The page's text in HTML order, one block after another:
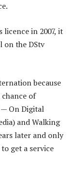
in 2007, it
on the DStv
because
of
On Digital
and Walking
later and only
get a service